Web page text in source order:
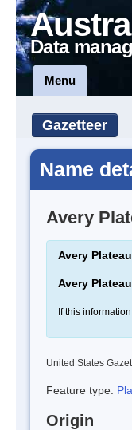
Data
Menu
Gazetteer
Name
Avery
Avery Plateau
Avery Plateau
If this
United States
Feature type:
Origin